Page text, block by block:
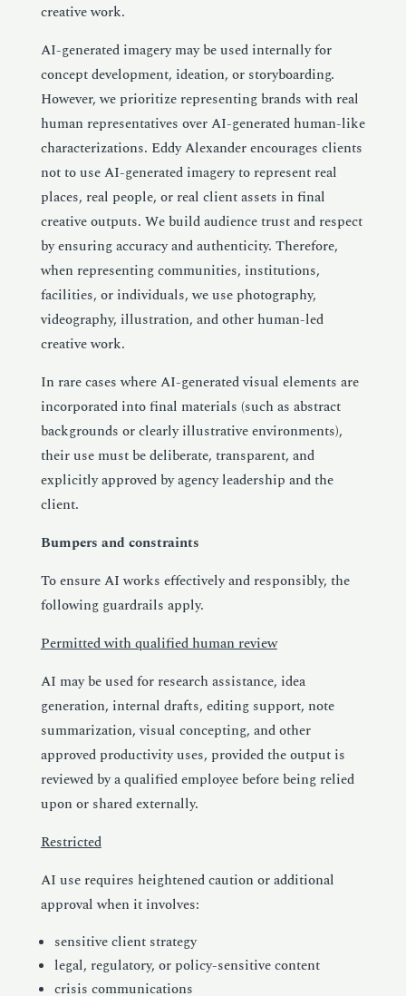
creative work.
AI-generated imagery may be used internally for
concept development, ideation, or storyboarding.
However, we prioritize representing brands with real
human representatives over AI-generated human-like
characterizations. Eddy Alexander encourages clients
not to use AI-generated imagery to represent real
places, real people, or real client assets in final
creative outputs. We build audience trust and respect
by ensuring accuracy and authenticity. Therefore,
when representing communities, institutions,
facilities, or individuals, we use photography,
videography, illustration, and other human-led
creative work.
In rare cases where AI-generated visual elements are
incorporated into final materials (such as abstract
backgrounds or clearly illustrative environments),
their use must be deliberate, transparent, and
explicitly approved by agency leadership and the
client.
Bumpers and constraints
To ensure AI works effectively and responsibly, the
following guardrails apply.
Permitted with qualified human review
AI may be used for research assistance, idea
generation, internal drafts, editing support, note
summarization, visual concepting, and other
approved productivity uses, provided the output is
reviewed by a qualified employee before being relied
upon or shared externally.
Restricted
AI use requires heightened caution or additional
approval when it involves:
sensitive client strategy
legal, regulatory, or policy-sensitive content
crisis communications